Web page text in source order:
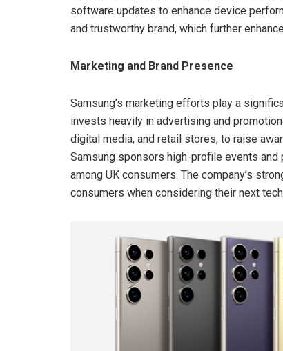
software updates to enhance device
and trustworthy brand, which further
Marketing and Brand Presence
Samsung’s marketing efforts play a
invests heavily in advertising and
digital media, and retail stores, to raise
Samsung sponsors high-profile events
among UK consumers. The company’s
consumers when considering their next